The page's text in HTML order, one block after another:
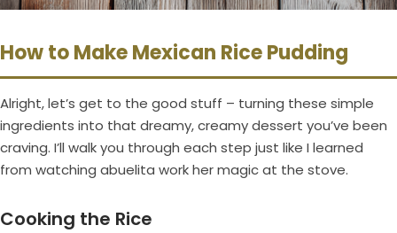
How to Make Mexican Rice Pudding
Alright, let’s get to the good stuff – turning these simple
ingredients into that dreamy, creamy dessert you’ve been
craving. I’ll walk you through each step just like I learned
from watching abuelita work her magic at the stove.
Cooking the Rice